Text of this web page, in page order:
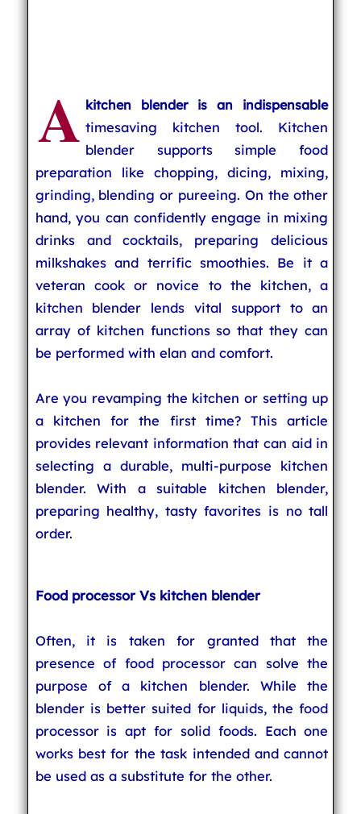
A kitchen blender is an indispensable
timesaving kitchen tool. Kitchen
blender supports simple food
preparation like chopping, dicing, mixing,
grinding, blending or pureeing. On the other
hand, you can confidently engage in mixing
drinks and cocktails, preparing delicious
milkshakes and terrific smoothies. Be it a
veteran cook or novice to the kitchen, a
kitchen blender lends vital support to an
array of kitchen functions so that they can
be performed with elan and comfort.
Are you revamping the kitchen or setting up
a kitchen for the first time? This article
provides relevant information that can aid in
selecting a durable, multi-purpose kitchen
blender. With a suitable kitchen blender,
preparing healthy, tasty favorites is no tall
order.
Food processor Vs kitchen blender
Often, it is taken for granted that the
presence of food processor can solve the
purpose of a kitchen blender. While the
blender is better suited for liquids, the food
processor is apt for solid foods. Each one
works best for the task intended and cannot
be used as a substitute for the other.